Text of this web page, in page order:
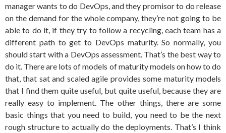
manager wants to do DevOps, and they promisor to do release
on the demand for the whole company, they’re not going to be
able to do it, if they try to follow a recycling, each team has a
different path to get to DevOps maturity. So normally, you
should start with a DevOps assessment. That’s the best way to
do it. There are lots of models of maturity models on how to do
that, that sat and scaled agile provides some maturity models
that I find them quite useful, but quite useful, because they are
really easy to implement. The other things, there are some
basic things that you need to build, you need to be the next
rough structure to actually do the deployments. That’s I think